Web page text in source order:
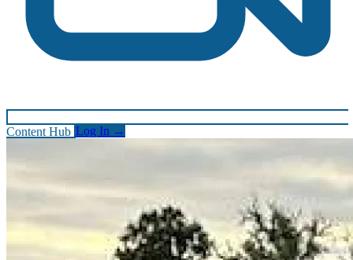
Content Hub Log In →